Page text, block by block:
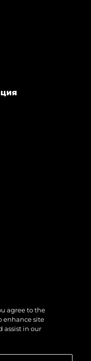
agree to the
enhance site
assist in our